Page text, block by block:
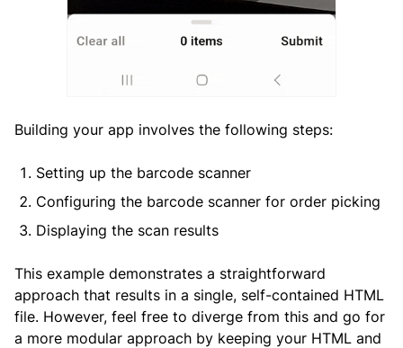
Building your app involves the following steps:
Setting up the barcode scanner
Configuring the barcode scanner for order picking
Displaying the scan results
This example demonstrates a straightforward
approach that results in a single, self-contained HTML
file. However, feel free to diverge from this and go for
a more modular approach by keeping your HTML and